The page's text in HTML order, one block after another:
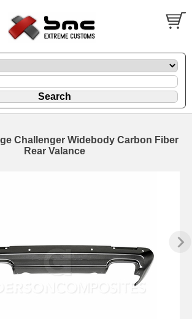
Challenger Widebody Carbon Fiber
Rear Valance